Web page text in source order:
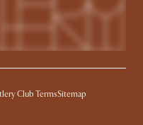
Club TermsSitemap